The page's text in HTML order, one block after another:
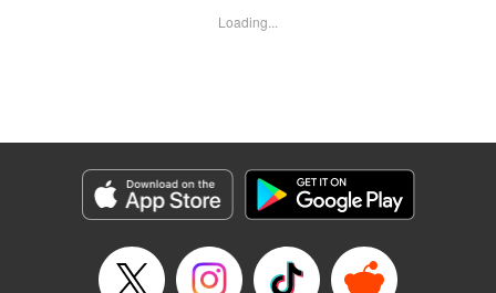
Lettering by Jan Lan Ivan Concepcion, YKS Services
Genre: Drama
Episode Details
Released: Aug 31, 2023
Book Length: 14 pages
Loading...